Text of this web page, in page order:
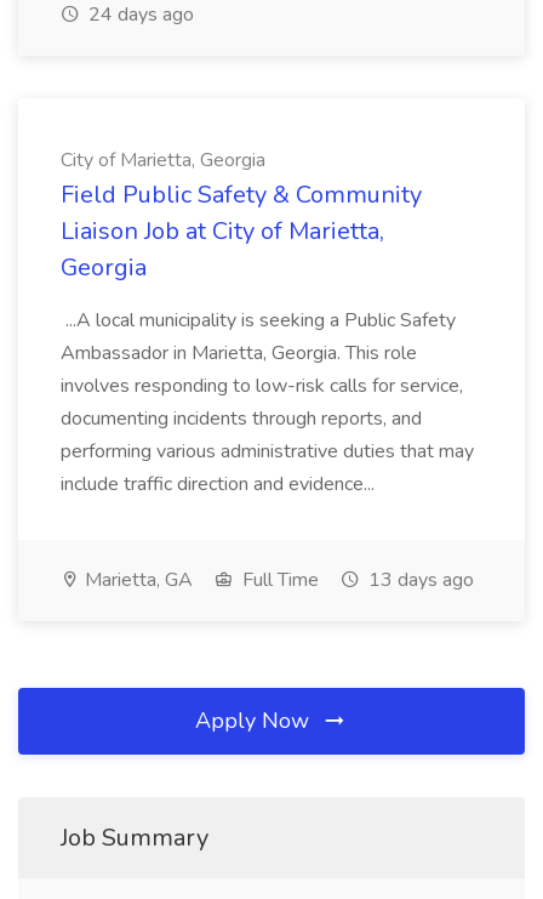
24 days ago
City of Marietta, Georgia
Field Public Safety & Community
Liaison Job at City of Marietta,
Georgia
...A local municipality is seeking a Public Safety
Ambassador in Marietta, Georgia. This role
involves responding to low-risk calls for service,
documenting incidents through reports, and
performing various administrative duties that may
include traffic direction and evidence...
Marietta, GA Full Time 13 days ago
Apply Now
Job Summary